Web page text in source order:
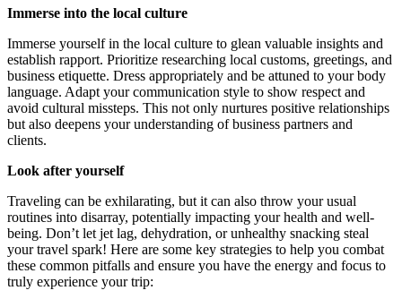
Immerse into the local culture
Immerse yourself in the local culture to glean valuable insights and
establish rapport. Prioritize researching local customs, greetings, and
business etiquette. Dress appropriately and be attuned to your body
language. Adapt your communication style to show respect and
avoid cultural missteps. This not only nurtures positive relationships
but also deepens your understanding of business partners and
clients.
Look after yourself
Traveling can be exhilarating, but it can also throw your usual
routines into disarray, potentially impacting your health and well-
being. Don’t let jet lag, dehydration, or unhealthy snacking steal
your travel spark! Here are some key strategies to help you combat
these common pitfalls and ensure you have the energy and focus to
truly experience your trip: